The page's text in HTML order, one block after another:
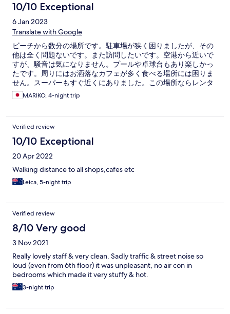
10/10 Exceptional
6 Jan 2023
Translate with Google
ビーチから数分の場所です。駐車場が狭く困りましたが、その
他は全く問題ないです。また訪問したいです。空港から近いで
すが、騒音は気になりません。プールや卓球台もあり楽しかっ
たです。周りにはお洒落なカフェが多く食べる場所には困りま
せん。スーパーもすぐ近くにありました。この場所ならレンタ
カーは必要ないです。
MARIKO, 4-night trip
Verified review
10/10 Exceptional
20 Apr 2022
Walking distance to all shops,cafes etc
Leica, 5-night trip
Verified review
8/10 Very good
3 Nov 2021
Really lovely staff & very clean. Sadly traffic & street noise so
loud (even from 6th floor) it was unpleasant, no air con in
bedrooms which made it very stuffy & hot.
3-night trip